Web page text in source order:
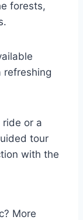
forests,
refreshing
or a
tour
with the
More